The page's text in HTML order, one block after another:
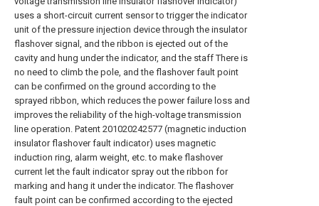
uses a short-circuit current sensor to trigger the indicator
unit of the pressure injection device through the insulator
flashover signal, and the ribbon is ejected out of the
cavity and hung under the indicator, and the staff There is
no need to climb the pole, and the flashover fault point
can be confirmed on the ground according to the
sprayed ribbon, which reduces the power failure loss and
improves the reliability of the high-voltage transmission
line operation. Patent 201020242577 (magnetic induction
insulator flashover fault indicator) uses magnetic
induction ring, alarm weight, etc. to make flashover
current let the fault indicator spray out the ribbon for
marking and hang it under the indicator. The flashover
fault point can be confirmed according to the ejected